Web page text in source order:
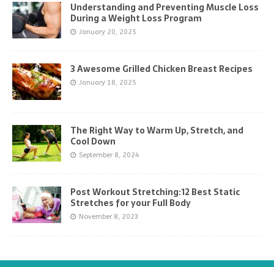
Understanding and Preventing Muscle Loss
During a Weight Loss Program
January 20, 2025
3 Awesome Grilled Chicken Breast Recipes
January 18, 2025
The Right Way to Warm Up, Stretch, and
Cool Down
September 8, 2024
Post Workout Stretching:12 Best Static
Stretches for your Full Body
November 8, 2023